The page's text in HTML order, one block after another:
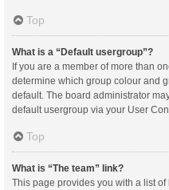
Top
What is a “Default usergroup”?
If you are a member of more than
determine which group colour and
default. The board administrator
default usergroup via your User
Top
What is “The team” link?
This page provides you with a list